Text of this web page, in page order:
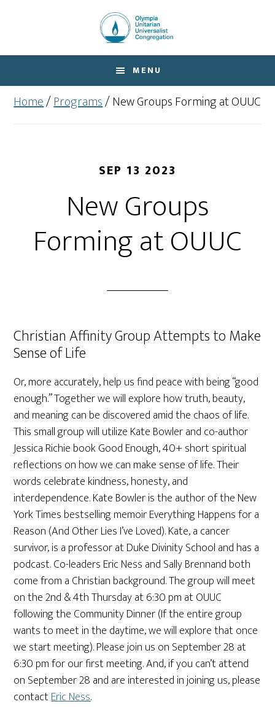
content
MENU
Home/Programs/New Groups Forming at OUUC
SEP 13 2023
New Groups
Forming at OUUC
Christian Affinity Group Attempts to Make
Sense of Life
Or, more accurately, help us find peace with being “good
enough.” Together we will explore how truth, beauty,
and meaning can be discovered amid the chaos of life.
This small group will utilize Kate Bowler and co-author
Jessica Richie book Good Enough, 40+ short spiritual
reflections on how we can make sense of life. Their
words celebrate kindness, honesty, and
interdependence. Kate Bowler is the author of the New
York Times bestselling memoir Everything Happens for a
Reason (And Other Lies I’ve Loved). Kate, a cancer
survivor, is a professor at Duke Divinity School and has a
podcast. Co-leaders Eric Ness and Sally Brennand both
come from a Christian background. The group will meet
on the 2nd & 4th Thursday at 6:30 pm at OUUC
following the Community Dinner (If the entire group
wants to meet in the daytime, we will explore that once
we start meeting). Please join us on September 28 at
6:30 pm for our first meeting. And, if you can’t attend
on September 28 and are interested in joining us, please
contactEric Ness.